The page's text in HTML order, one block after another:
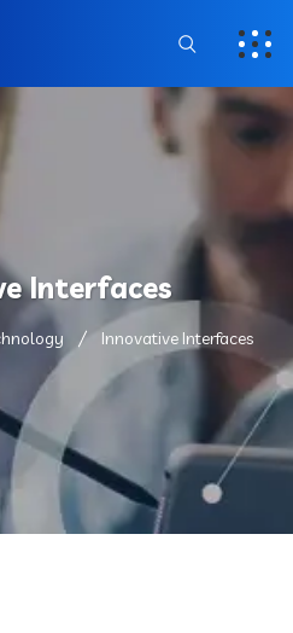
Interfaces
Innovative Interfaces